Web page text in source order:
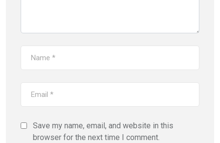
Save my name, email, and website in this
browser for the next time I comment.